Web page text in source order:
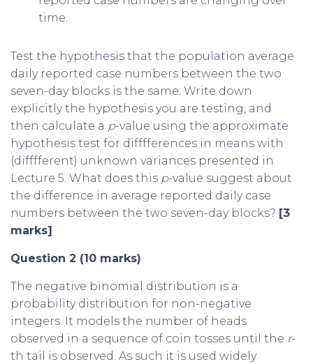
time.
Test the hypothesis that the population average
daily reported case numbers between the two
seven-day blocks is the same. Write down
explicitly the hypothesis you are testing, and
then calculate a p-value using the approximate
hypothesis test for difffferences in means with
(difffferent) unknown variances presented in
Lecture 5. What does this p-value suggest about
the difference in average reported daily case
numbers between the two seven-day blocks? [3
marks]
Question 2 (10 marks)
The negative binomial distribution is a
probability distribution for non-negative
integers. It models the number of heads
observed in a sequence of coin tosses until the r-
th tail is observed. As such it is used widely